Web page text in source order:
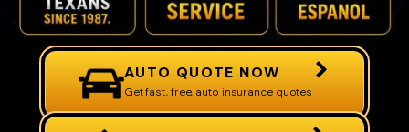
AUTO QUOTE NOW
Get fast, free, auto insurance quotes